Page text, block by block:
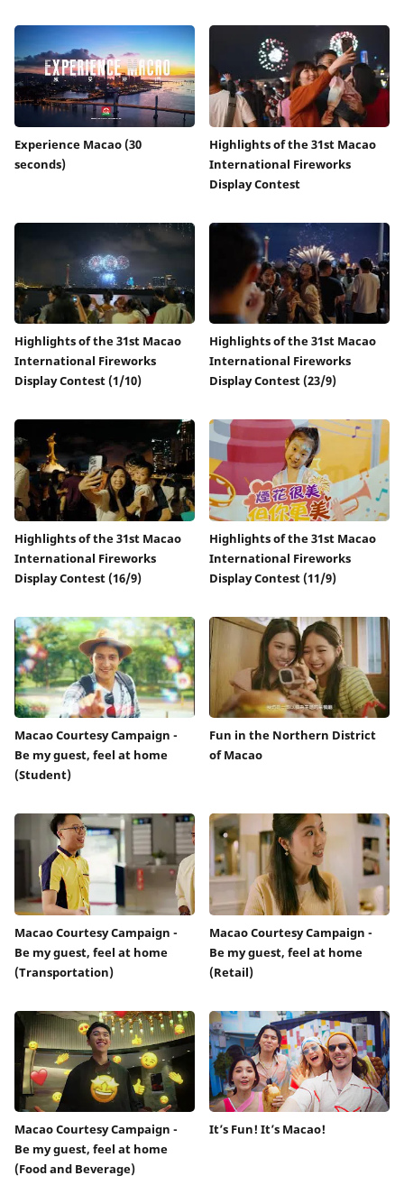
Experience Macao (30
seconds)
Highlights of the 31st Macao
International Fireworks
Display Contest
Highlights of the 31st Macao
International Fireworks
Display Contest (1/10)
Highlights of the 31st Macao
International Fireworks
Display Contest (23/9)
Highlights of the 31st Macao
International Fireworks
Display Contest (16/9)
Highlights of the 31st Macao
International Fireworks
Display Contest (11/9)
Macao Courtesy Campaign -
Be my guest, feel at home
(Student)
Fun in the Northern District
of Macao
Macao Courtesy Campaign -
Be my guest, feel at home
(Transportation)
Macao Courtesy Campaign -
Be my guest, feel at home
(Retail)
Macao Courtesy Campaign -
Be my guest, feel at home
(Food and Beverage)
It’s Fun! It’s Macao!